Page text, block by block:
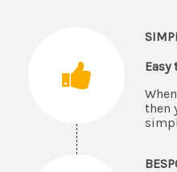
Easy
then